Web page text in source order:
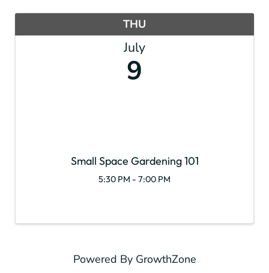
THU
July
9
Small Space Gardening 101
5:30 PM - 7:00 PM
Powered By GrowthZone